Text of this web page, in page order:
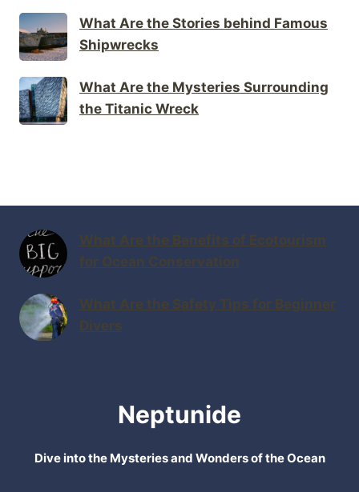
What Are the Stories behind Famous
Shipwrecks
What Are the Mysteries Surrounding
the Titanic Wreck
What Are the Benefits of Ecotourism
for Ocean Conservation
What Are the Safety Tips for Beginner
Divers
Neptunide
Dive into the Mysteries and Wonders of the Ocean